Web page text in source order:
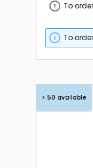
To
To
> 50 available